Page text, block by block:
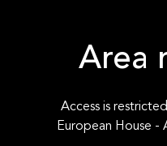
Area
Access is
European House